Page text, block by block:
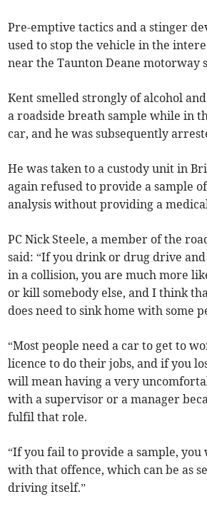
Pre-emptive tactics and a stinger
used to stop the vehicle in the
near the Taunton Deane motorway
Kent smelled strongly of alcohol
a roadside breath sample while in
car, and he was subsequently
He was taken to a custody unit in
again refused to provide a sample
analysis without providing a
PC Nick Steele, a member of the
said: “If you drink or drug drive
in a collision, you are much more
or kill somebody else, and I think
does need to sink home with some
“Most people need a car to get to
licence to do their jobs, and if you
will mean having a very
with a supervisor or a manager
fulfil that role.
“If you fail to provide a sample,
with that offence, which can be as
driving itself.”